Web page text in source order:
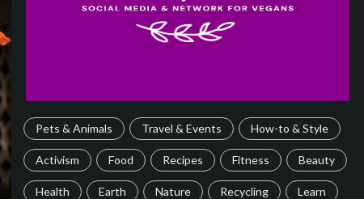
Pets & Animals Travel & Events How-to & Style
Activism Food Recipes Fitness Beauty
Health Earth Nature Recycling Learn